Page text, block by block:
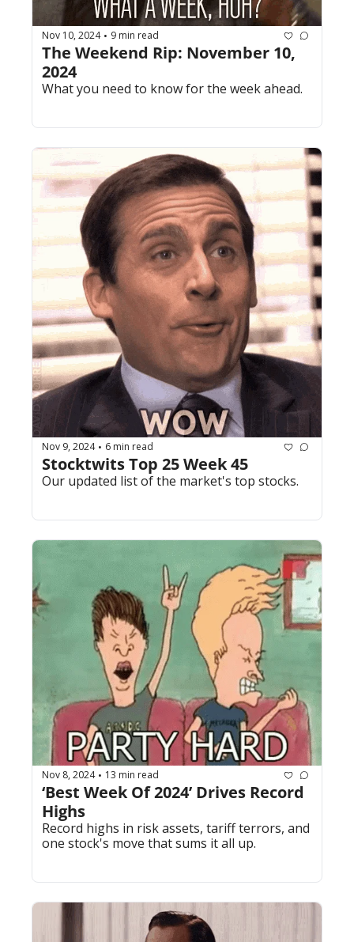
Nov 10, 2024 • 9 min read
The Weekend Rip: November 10,
2024
What you need to know for the week ahead.
Nov 9, 2024 • 6 min read
Stocktwits Top 25 Week 45
Our updated list of the market's top stocks.
Nov 8, 2024 • 13 min read
‘Best Week Of 2024’ Drives Record
Highs
Record highs in risk assets, tariff terrors, and
one stock's move that sums it all up.